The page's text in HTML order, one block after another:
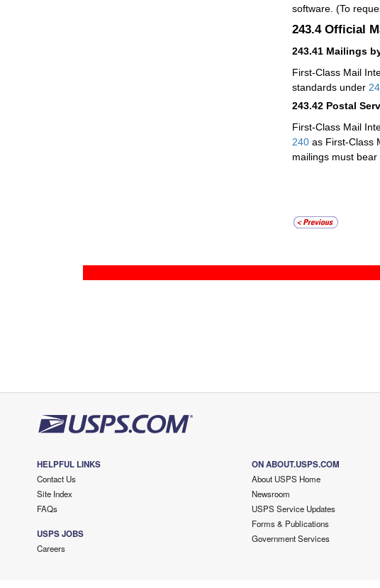
software. (To
243.4 Official
243.41 Mailings
First-Class Mail
standards under
243.42 Postal
First-Class Mail
240 as First-Class
mailings must
HELPFUL LINKS
Contact Us
Site Index
FAQs
USPS JOBS
Careers
ON ABOUT.USPS.COM
About USPS Home
Newsroom
USPS Service Updates
Forms & Publications
Government Services